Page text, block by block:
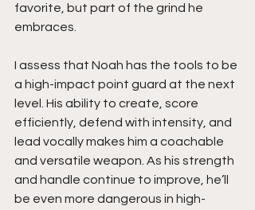
favorite, but part of the grind he
embraces.
I assess that Noah has the tools to be
a high-impact point guard at the next
level. His ability to create, score
efficiently, defend with intensity, and
lead vocally makes him a coachable
and versatile weapon. As his strength
and handle continue to improve, he’ll
be even more dangerous in high-